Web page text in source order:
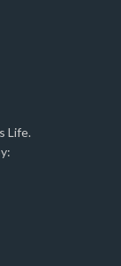
Life.